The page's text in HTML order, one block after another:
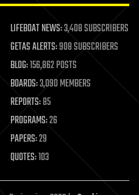
LIFEBOAT NEWS:3,408 SUBSCRIBERS
GETAS ALERTS:908 SUBSCRIBERS
BLOG:156,862 POSTS
BOARDS:3,090 MEMBERS
REPORTS:85
PROGRAMS:26
PAPERS:29
QUOTES:103